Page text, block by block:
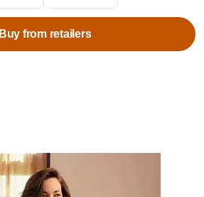
Buy from retailers